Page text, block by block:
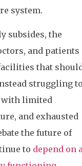
system.
subsides, the
and patients
that
struggling
with limited
and exhausted
the future of
to depend on